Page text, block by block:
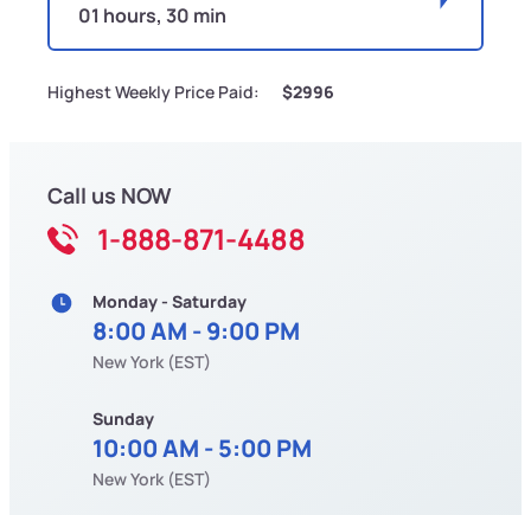
01 hours, 30 min
Highest Weekly Price Paid: $2996
Call us NOW
1-888-871-4488
Monday - Saturday
8:00 AM - 9:00 PM
New York (EST)
Sunday
10:00 AM - 5:00 PM
New York (EST)